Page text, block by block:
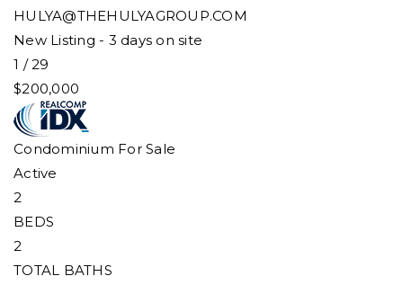
HULYA@THEHULYAGROUP.COM
New Listing - 3 days on site
1 /29
$200,000
Condominium For Sale
Active
2
BEDS
2
TOTAL BATHS